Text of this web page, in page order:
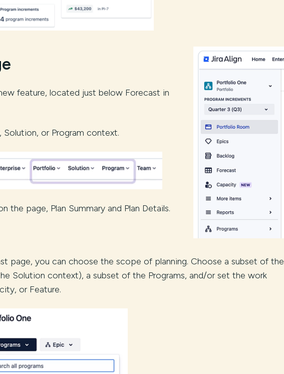
feature, located just below Forecast in
Solution, or Program context.
the page, Plan Summary and Plan Details.
page, you can choose the scope of planning. Choose a subset of the
Solution context), a subset of the Programs, and/or set the work
or Feature.